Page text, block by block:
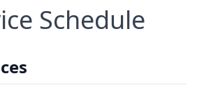
Schedule